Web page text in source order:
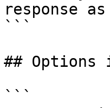
response as
```
## Options
```